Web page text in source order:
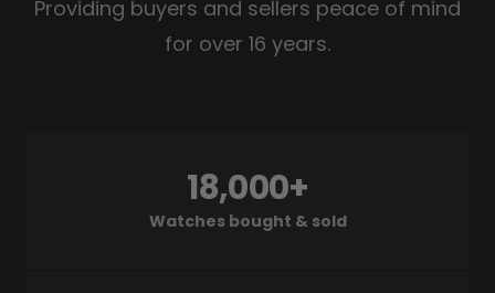
Providing buyers and sellers peace of mind
for over 16 years.
Watches bought & sold
18,000+